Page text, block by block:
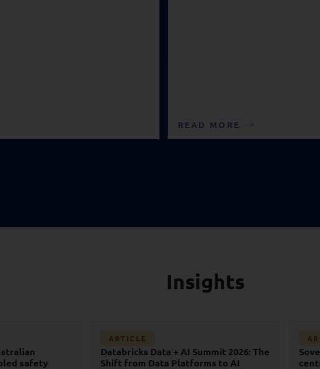
READ MORE
Insights
safety
ARTICLE
Databricks Data + AI Summit 2026: The
Shift from Data Platforms to AI
2026: The
to AI
Article
Sovereign capability is not a data
centre
AI